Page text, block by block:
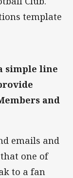
template
simple line
and
emails and
one of
to a fan